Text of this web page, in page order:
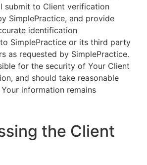
submit to Client verification
SimplePractice, and provide
identification
SimplePractice or its third party
as requested by SimplePractice.
for the security of Your Client
and should take reasonable
information remains
the Client